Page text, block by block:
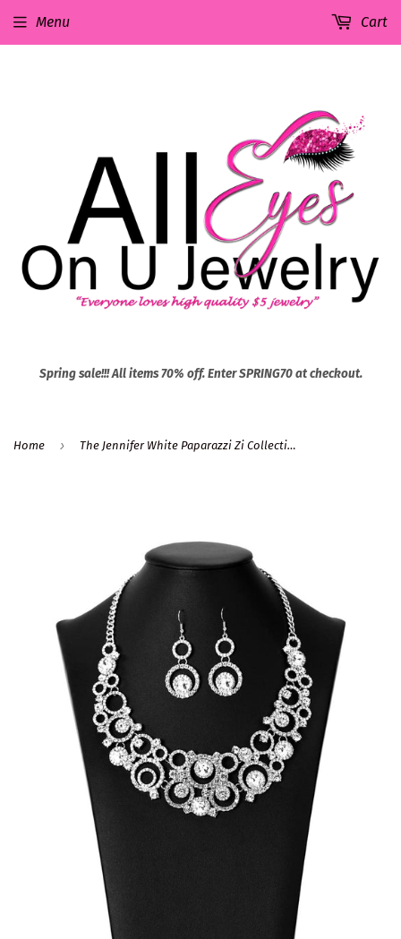
Spring sale!!! All items 70% off. Enter SPRING70 at checkout.
Menu Cart
Home › The Jennifer White Paparazzi Zi Collection Necklace